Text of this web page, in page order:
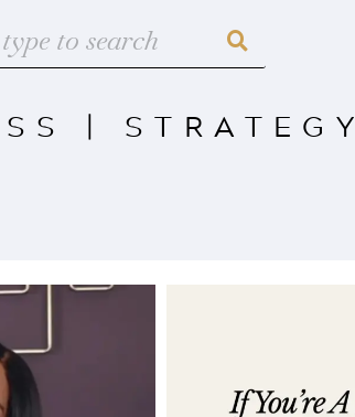
| STRATEGY